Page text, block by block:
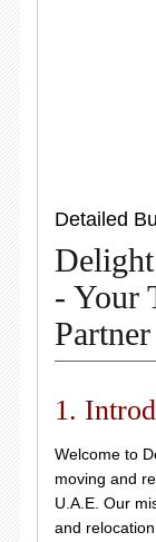
Detailed
- Your
Partner
1.
Welcome to
moving and
U.A.E. Our
and